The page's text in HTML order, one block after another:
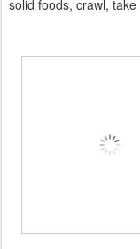
solid foods, crawl,